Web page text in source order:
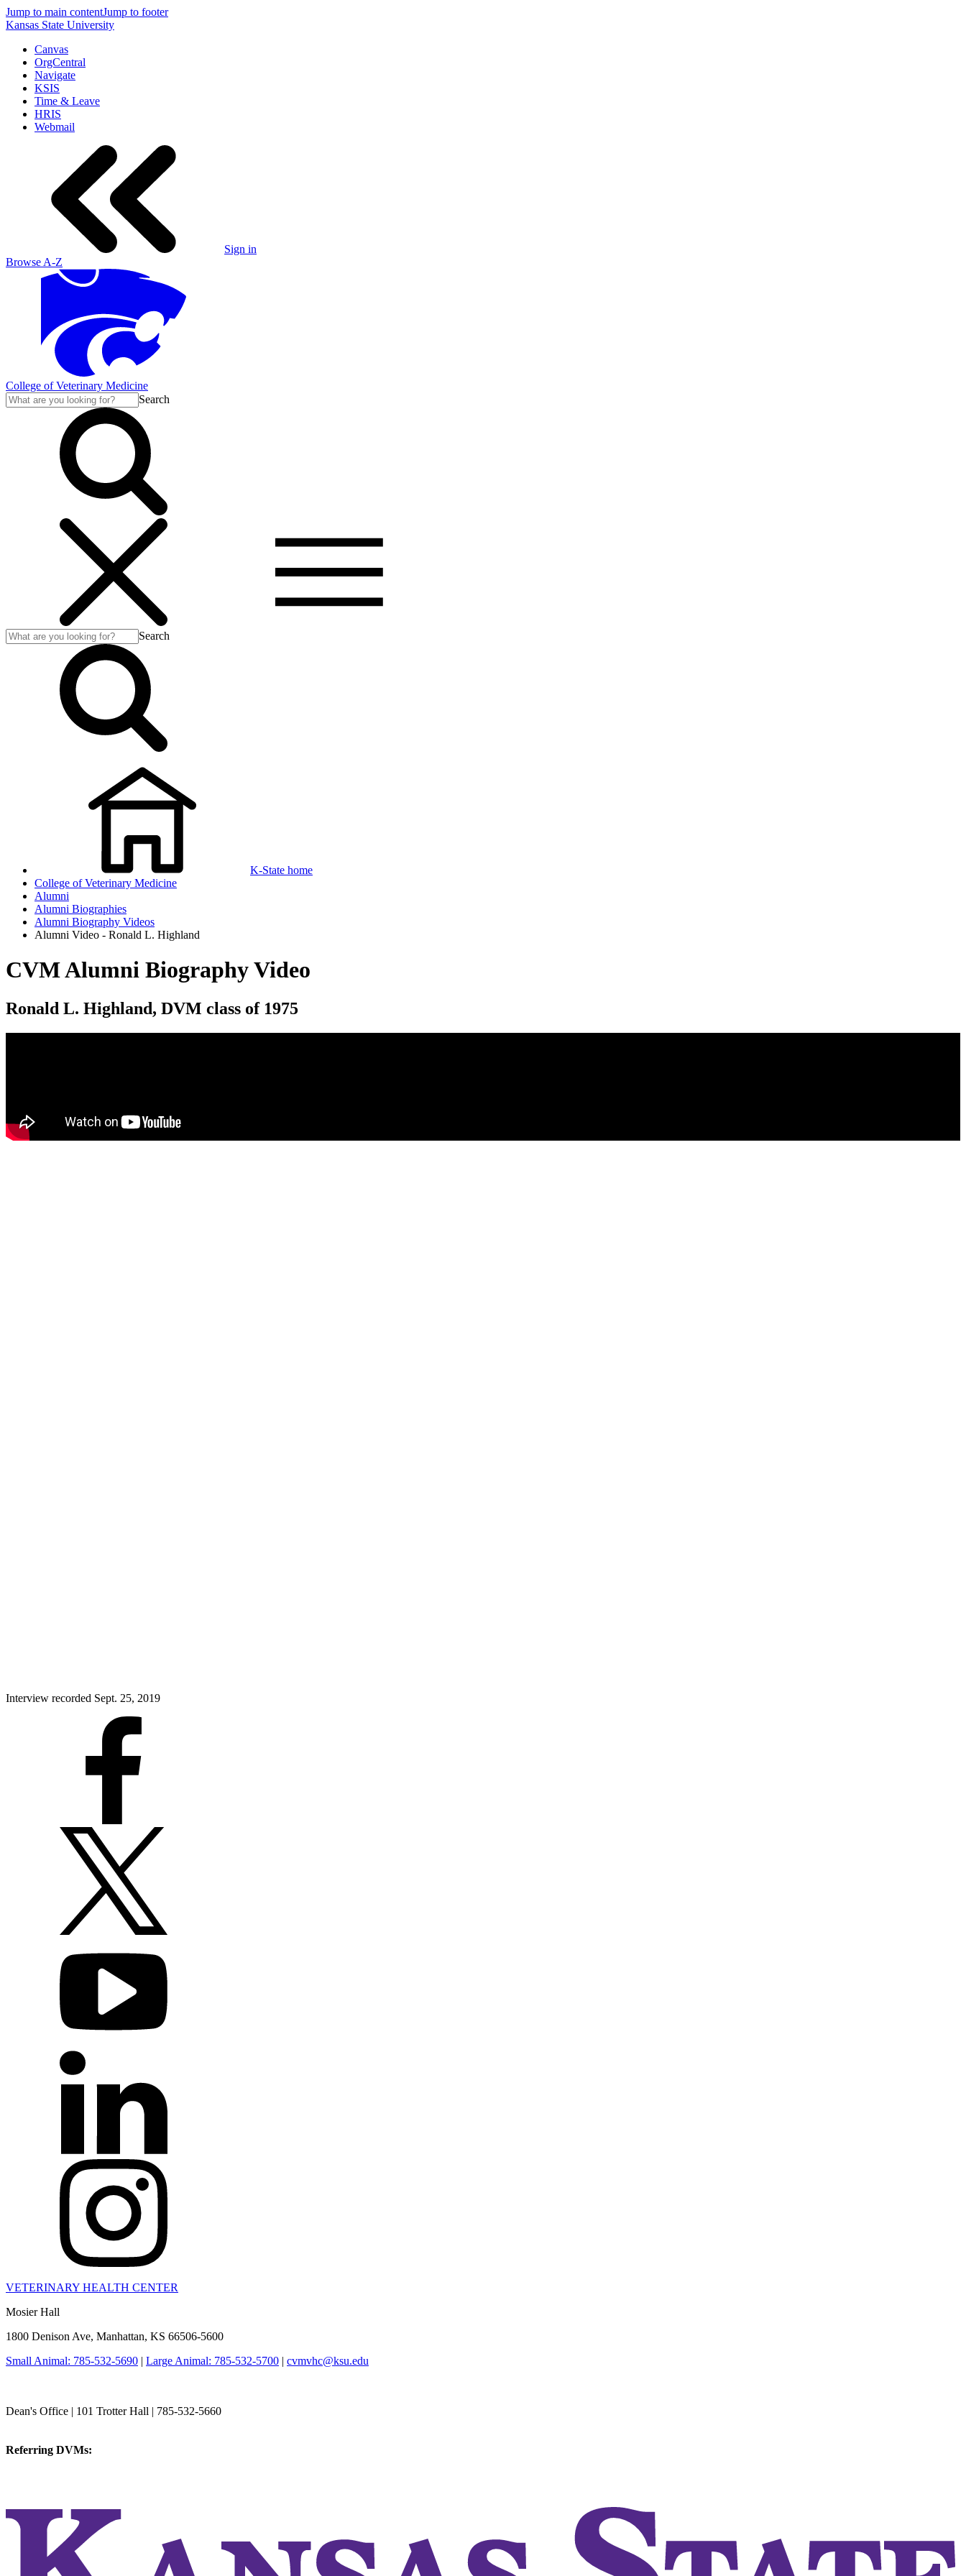
Jump to main contentJump to footer
Kansas State University
Canvas
OrgCentral
Navigate
KSIS
Time & Leave
HRIS
Webmail
Sign in
Browse A-Z
College of Veterinary Medicine
Search
Search
K-State home
College of Veterinary Medicine
Alumni
Alumni Biographies
Alumni Biography Videos
Alumni Video - Ronald L. Highland
CVM Alumni Biography Video
Ronald L. Highland, DVM class of 1975
Interview recorded Sept. 25, 2019
VETERINARY HEALTH CENTER
Mosier Hall
1800 Denison Ave, Manhattan, KS 66506-5600
Small Animal: 785-532-5690 | Large Animal: 785-532-5700 | cvmvhc@ksu.edu
Dean's Office | 101 Trotter Hall | 785-532-5660
Referring DVMs: